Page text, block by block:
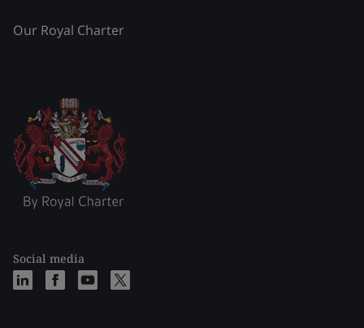
Our Royal Charter
Social media